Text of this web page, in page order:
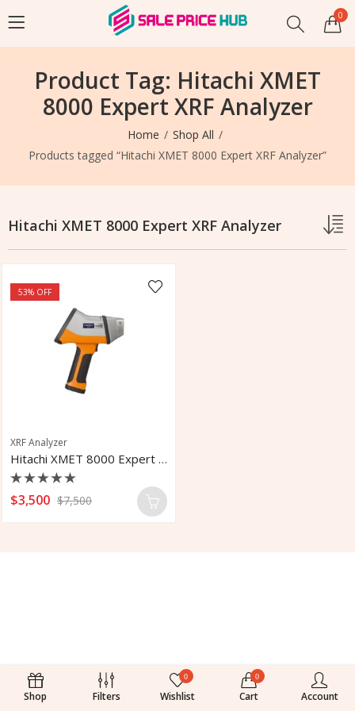
0
Product Tag: Hitachi XMET
8000 Expert XRF Analyzer
Home
Shop All
Products tagged “Hitachi XMET 8000 Expert XRF Analyzer”
Hitachi XMET 8000 Expert XRF Analyzer
53% OFF
XRF Analyzer
Hitachi XMET 8000 Expert XRF Analyzer
Rated
0
$3,500 $7,500
Shop Filters
0
Wishlist
0
Cart Account